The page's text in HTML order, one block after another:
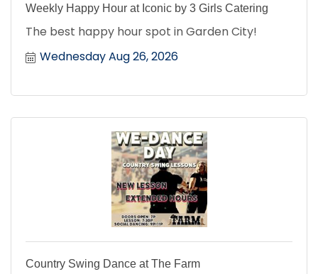
Weekly Happy Hour at Iconic by 3 Girls Catering
The best happy hour spot in Garden City!
Wednesday Aug 26, 2026
Country Swing Dance at The Farm